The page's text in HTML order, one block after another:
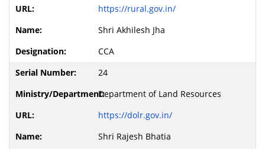
https://rural.gov.in/
Shri Akhilesh Jha
CCA
24
Department of Land Resources
https://dolr.gov.in/
Shri Rajesh Bhatia